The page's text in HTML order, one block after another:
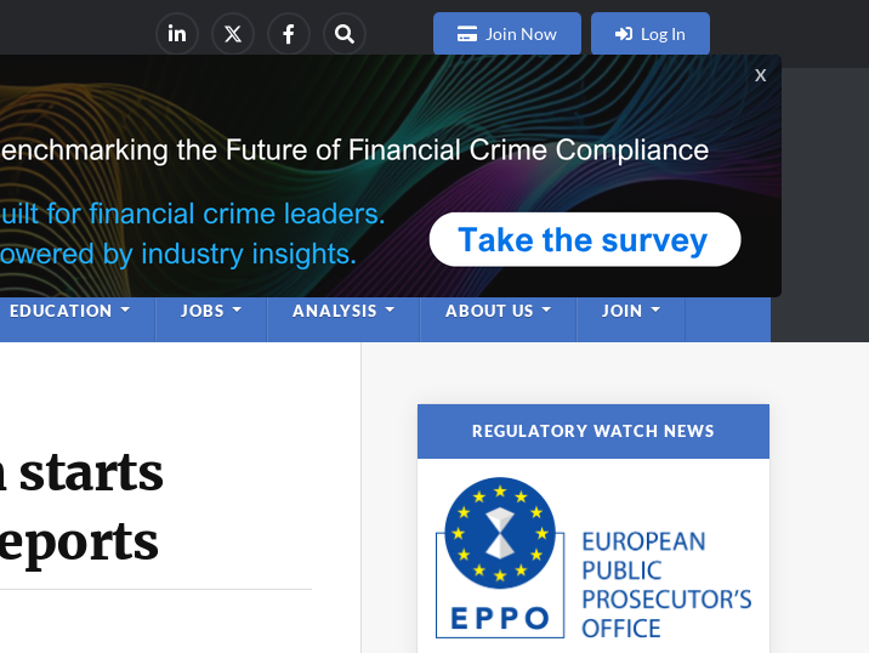
Join Now Log In
Crime Compliance
Leadership | Insight | Network
EDUCATION JOBS ANALYSIS ABOUT US JOIN
starts
REGULATORY WATCH NEWS